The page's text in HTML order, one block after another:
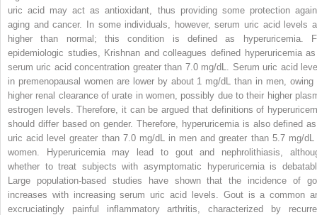
uric acid may act as antioxidant, thus providing some protection
aging and cancer. In some individuals, however, serum uric acid levels
higher than normal; this condition is defined as hyperuricemia.
epidemiologic studies, Krishnan and colleagues defined hyperuricemia
serum uric acid concentration greater than 7.0 mg/dL. Serum uric acid
in premenopausal women are lower by about 1 mg/dL than in men, owing
higher renal clearance of urate in women, possibly due to their higher
estrogen levels. Therefore, it can be argued that definitions of
should differ based on gender. Therefore, hyperuricemia is also defined
uric acid level greater than 7.0 mg/dL in men and greater than 5.7 mg/dL
women. Hyperuricemia may lead to gout and nephrolithiasis,
whether to treat subjects with asymptomatic hyperuricemia is
Large population-based studies have shown that the incidence of
increases with increasing serum uric acid levels. Gout is a common
excruciatingly painful inflammatory arthritis, characterized by